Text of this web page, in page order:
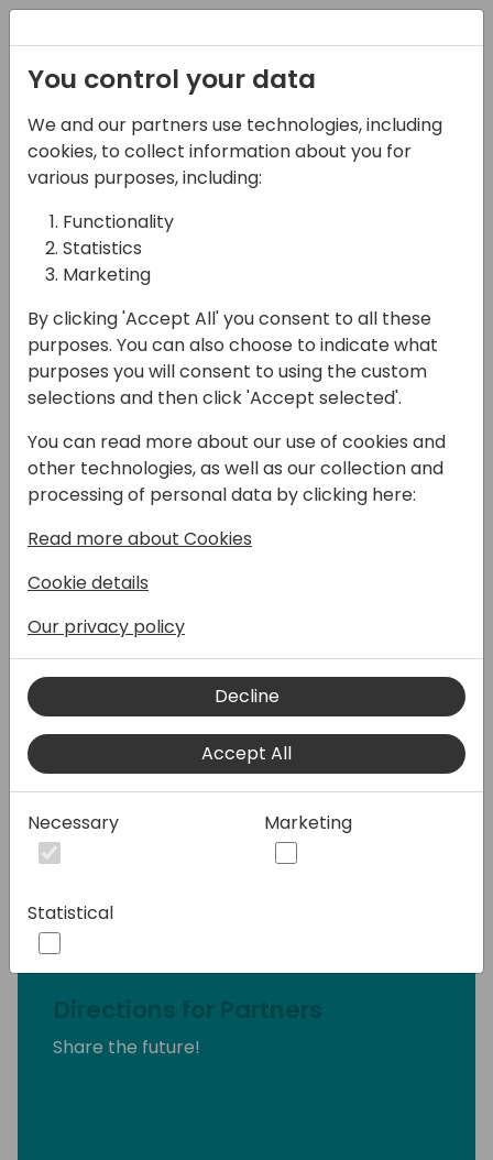
27-05-2025
Opening Session
09:00 - 10:00
Back to event schedule
Welcome to Days of Knowledge Central
2025, join us with news from Microsoft and
key ISVs
Speakers:
Directions for Partners
Share the future!
You control your data
We and our partners use technologies, including
cookies, to collect information about you for
various purposes, including:
Functionality
Statistics
Marketing
By clicking 'Accept All' you consent to all these
purposes. You can also choose to indicate what
purposes you will consent to using the custom
selections and then click 'Accept selected'.
You can read more about our use of cookies and
other technologies, as well as our collection and
processing of personal data by clicking here:
Read more about Cookies
Cookie details
Our privacy policy
Decline
Accept All
Necessary Marketing
Statistical